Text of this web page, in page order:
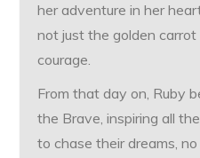
her adventure in her
not just the golden
courage.
From that day on, Ruby
the Brave, inspiring all
to chase their dreams,